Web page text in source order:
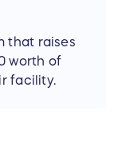
that raises
worth of
facility.